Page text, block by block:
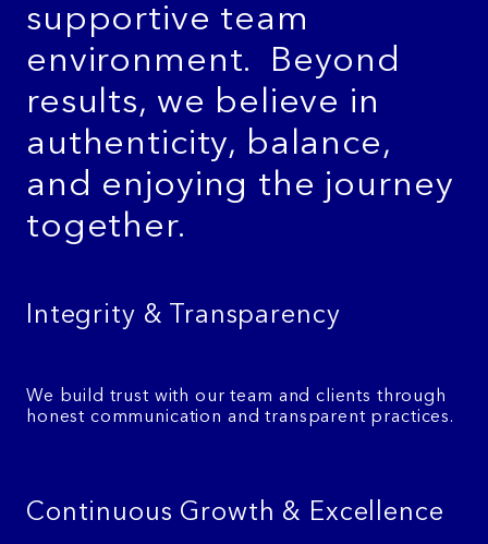
supportive team
environment. Beyond
results, we believe in
authenticity, balance,
and enjoying the journey
together.
Integrity & Transparency
We build trust with our team and clients through
honest communication and transparent practices.
Continuous Growth & Excellence